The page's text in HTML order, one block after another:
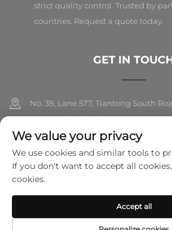
strict quality control. Trusted by
countries. Request a quote today.
GET IN
No. 39, Lane 577, Tiantong South
Ningbo City, Zhejiang
+86-18989326021
[email protected]
Copyright © 2025 Ningbo Folarsi E-
reserved. Privacy Policy
We value your privacy
We use cookies and similar tools to
If you don't want to accept all
cookies.
Accept all